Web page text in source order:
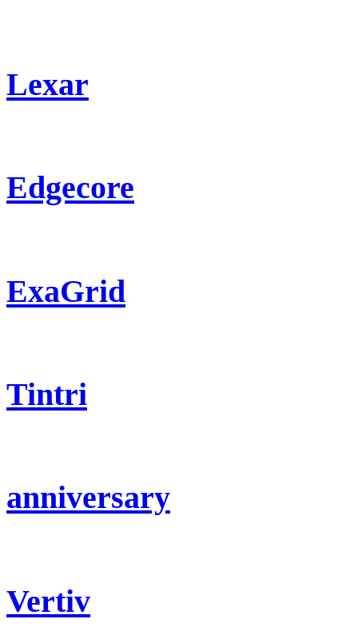
Lexar
Edgecore
ExaGrid
Tintri
anniversary
Vertiv